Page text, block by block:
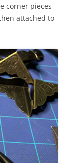
corner pieces
attached to